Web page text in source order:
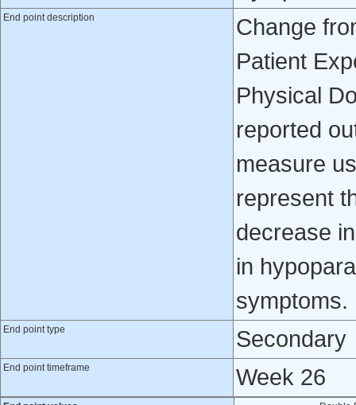
End point description
Change
Patient
Physical
reported
measure
represent
decrease
in
symptoms.
End point type Secondary
End point timeframe Week 26